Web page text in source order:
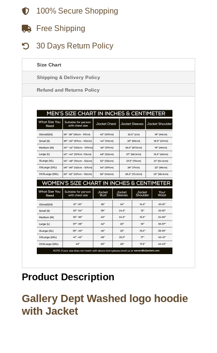
100% Secure Shopping
Free Shipping
30 Days Return Policy
Size Chart
Shipping & Delivery Policy
Refund and Returns Policy
Product Description
Gallery Dept Washed logo hoodie
with Jacket